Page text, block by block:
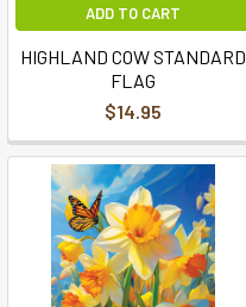
ADD TO CART
HIGHLAND COW STANDARD
FLAG
$14.95